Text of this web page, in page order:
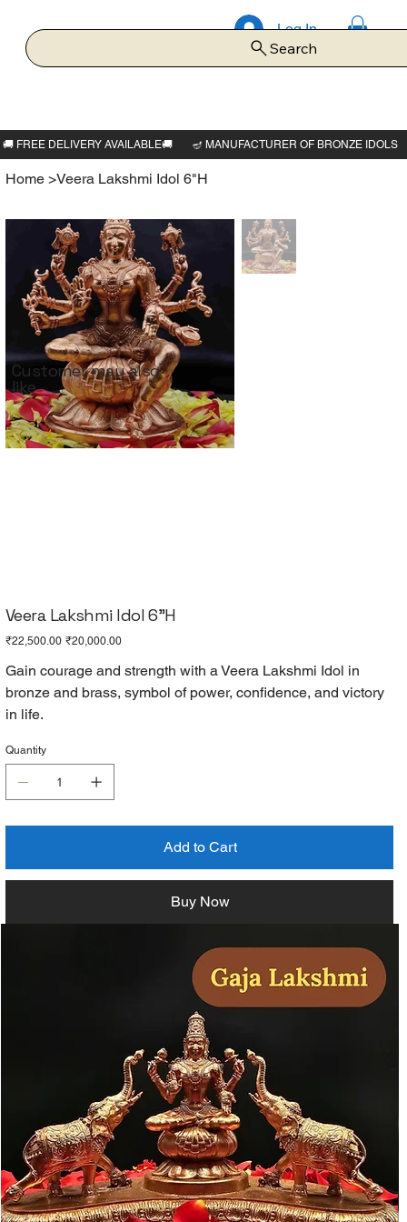
Log In
Search
Home >Veera Lakshmi Idol 6"H
Veera Lakshmi Idol 6"H
Original
₹22,500.00 Sale
₹20,000.00
Gain courage and strength with a Veera Lakshmi Idol in
bronze and brass, symbol of power, confidence, and victory
in life.
Quantity
Add to Cart
Buy Now
Customer may also
like